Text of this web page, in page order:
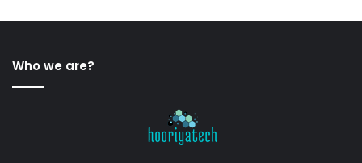
Who we are?